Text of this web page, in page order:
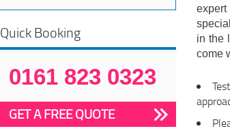
Quick Booking
0161 823 0323
GET A FREE QUOTE
in the
come